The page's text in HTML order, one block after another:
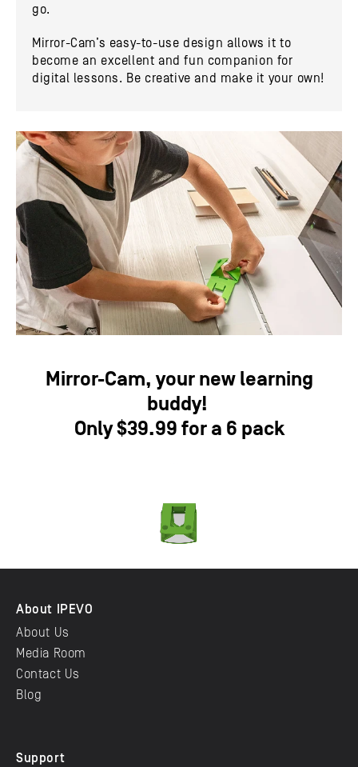
go.
Mirror-Cam’s easy-to-use design allows it to
become an excellent and fun companion for
digital lessons. Be creative and make it your own!
Mirror-Cam, your new learning
buddy!
Only $39.99 for a 6 pack
About IPEVO
About Us
Media Room
Contact Us
Blog
Support